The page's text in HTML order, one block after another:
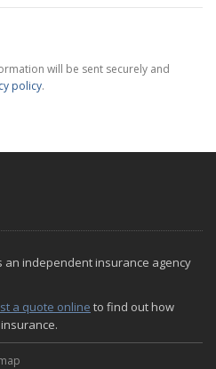
will be sent securely and
policy.
an independent insurance agency
a quote online to find out how